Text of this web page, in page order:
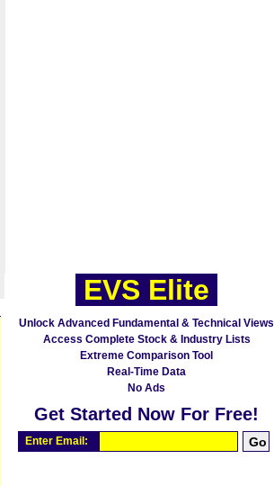
EVS Elite
Unlock Advanced Fundamental & Technical Views
Access Complete Stock & Industry Lists
Extreme Comparison Tool
Real-Time Data
No Ads
Get Started Now For Free!
Enter Email: